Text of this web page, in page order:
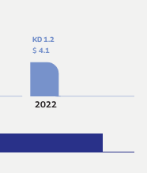
KD 1.2
$ 4.1
2022